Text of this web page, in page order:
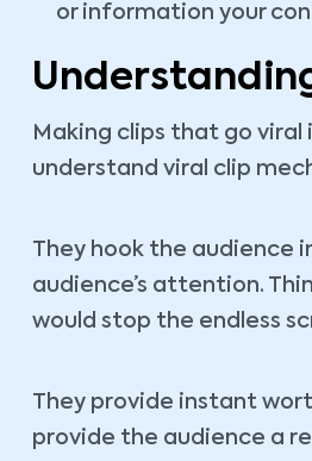
or information your
Making clips that go
understand viral clip
They hook the audience
audience’s attention.
would stop the endless
They provide instant
provide the audience a